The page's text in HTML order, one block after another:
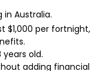
Australia.
$1,000 per fortnight,
years old.
adding financial